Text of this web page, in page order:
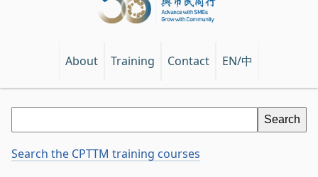
About Training Contact EN/中
Search the CPTTM training courses